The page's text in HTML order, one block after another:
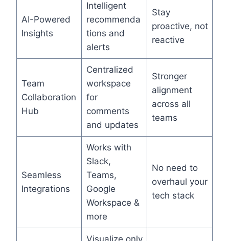
AI-Powered
Insights
Intelligent
recommenda
tions and
alerts
Stay
proactive, not
reactive
Team
Collaboration
Hub
Centralized
workspace
for
comments
and updates
Stronger
alignment
across all
teams
Seamless
Integrations
Works with
Slack,
Teams,
Google
Workspace &
more
No need to
overhaul your
tech stack